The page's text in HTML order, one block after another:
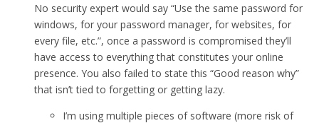
No security expert would say “Use the same password for
windows, for your password manager, for websites, for
every file, etc.”, once a password is compromised they’ll
have access to everything that constitutes your online
presence. You also failed to state this “Good reason why”
that isn’t tied to forgetting or getting lazy.
I’m using multiple pieces of software (more risk of